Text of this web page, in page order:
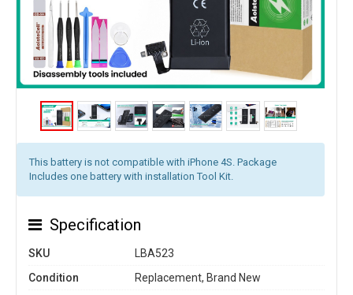
This battery is not compatible with iPhone 4S. Package
Includes one battery with installation Tool Kit.
Specification
SKU
LBA523
Condition
Replacement, Brand New